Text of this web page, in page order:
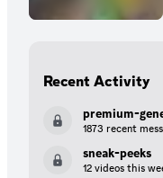
Recent Activity
premium-
1873 recent
sneak-peeks
12 videos this